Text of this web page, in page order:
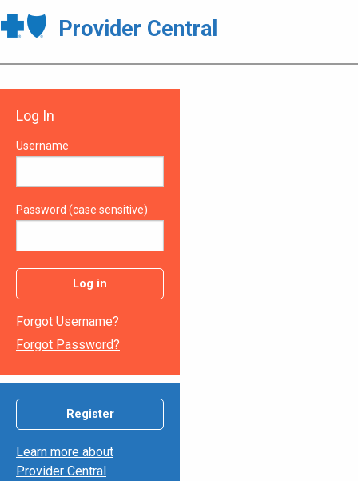
Provider Central
Log In
Username
Password (case sensitive)
Log in
Forgot Username?
Forgot Password?
Register
Learn more about
Provider Central